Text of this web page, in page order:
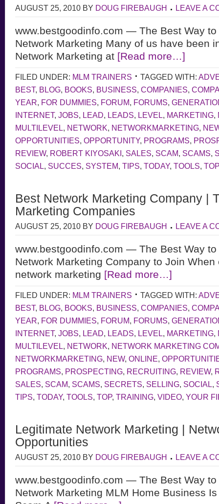
AUGUST 25, 2010 BY DOUG FIREBAUGH LEAVE A
www.bestgoodinfo.com — The Best Way
Network Marketing Many of us have been
Network Marketing at [Read more…]
FILED UNDER: MLM TRAINERS TAGGED WITH:
BEST, BLOG, BOOKS, BUSINESS, COMPANIES,
YEAR, FOR DUMMIES, FORUM, FORUMS,
INTERNET, JOBS, LEAD, LEADS, LEVEL, MARKETING,
MULTILEVEL, NETWORK, NETWORKMARKETING,
OPPORTUNITIES, OPPORTUNITY, PROGRAMS,
REVIEW, ROBERT KIYOSAKI, SALES, SCAM, SCAMS,
SOCIAL, SUCCES, SYSTEM, TIPS, TODAY, TOOLS, TOP
Best Network Marketing Company |
Marketing Companies
AUGUST 25, 2010 BY DOUG FIREBAUGH LEAVE A
www.bestgoodinfo.com — The Best Way
Network Marketing Company to Join
network marketing [Read more…]
FILED UNDER: MLM TRAINERS TAGGED WITH:
BEST, BLOG, BOOKS, BUSINESS, COMPANIES,
YEAR, FOR DUMMIES, FORUM, FORUMS,
INTERNET, JOBS, LEAD, LEADS, LEVEL, MARKETING,
MULTILEVEL, NETWORK, NETWORK MARKETING
NETWORKMARKETING, NEW, ONLINE,
PROGRAMS, PROSPECTING, RECRUITING, REVIEW,
SALES, SCAM, SCAMS, SECRETS, SELLING, SOCIAL,
TIPS, TODAY, TOOLS, TOP, TRAINING, VIDEO, YOUR
Legitimate Network Marketing |
Opportunities
AUGUST 25, 2010 BY DOUG FIREBAUGH LEAVE A
www.bestgoodinfo.com — The Best Way
Network Marketing MLM Home Business